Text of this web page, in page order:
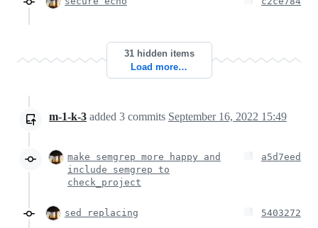
31 hidden items
Load more…
m-1-k-3 added 3 commits September 16, 2022 15:49
make semgrep more happy and
include semgrep to
check_project
a5d7eed
sed replacing 5403272